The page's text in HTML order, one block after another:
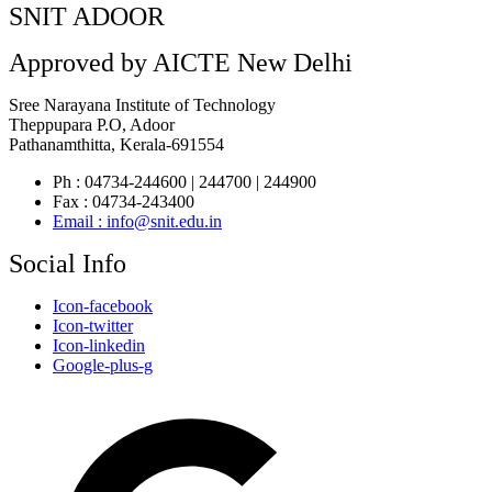
SNIT ADOOR
Approved by AICTE New Delhi
Sree Narayana Institute of Technology
Theppupara P.O, Adoor
Pathanamthitta, Kerala-691554
Ph : 04734-244600 | 244700 | 244900
Fax : 04734-243400
Email : info@snit.edu.in
Social Info
Icon-facebook
Icon-twitter
Icon-linkedin
Google-plus-g